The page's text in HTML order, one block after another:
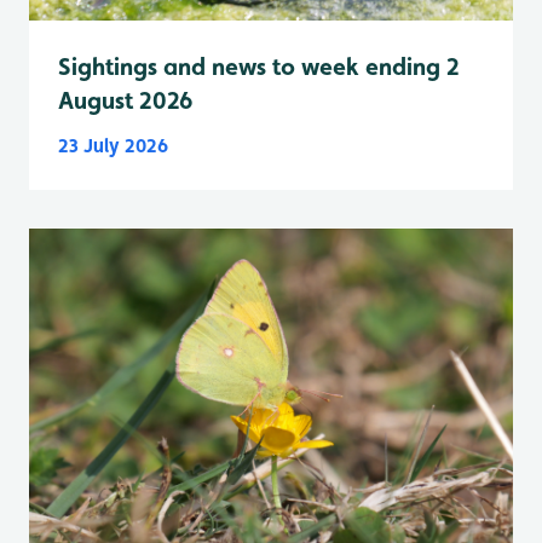
Sightings and news to week ending 2
August 2026
23 July 2026